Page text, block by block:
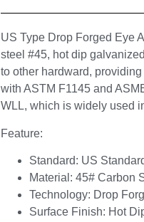
US Type Drop Forged Eye
steel #45, hot dip
to other hardward,
with ASTM F1145 and
WLL, which is widely used
Feature:
Standard: US
Material: 45# Carbon
Technology: Drop
Surface Finish: Hot